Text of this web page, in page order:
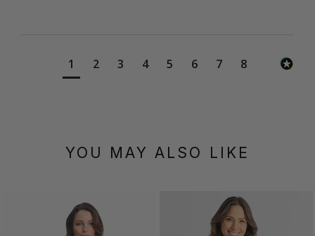
1 2 3 4 5 6 7 8
YOU MAY ALSO LIKE